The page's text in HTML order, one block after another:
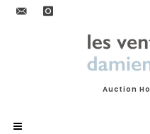
Auction